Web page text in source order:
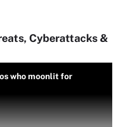
Cyberattacks &
who moonlit for